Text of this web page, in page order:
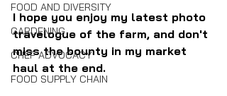
FOOD AND DIVERSITY
GARDENING
CHEF ADVOCACY
FOOD SUPPLY CHAIN
I hope you enjoy my latest photo
travelogue of the farm, and don't
miss the bounty in my market
haul at the end.